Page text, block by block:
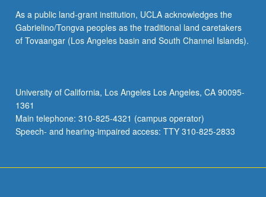
and
assessing
regression
exploration,
time
series
analysis,
As a public land-grant institution, UCLA acknowledges the
Gabrielino/Tongva peoples as the traditional land caretakers
of Tovaangar (Los Angeles basin and South Channel Islands).
University of California, Los Angeles Los Angeles, CA 90095-
1361
Main telephone: 310-825-4321 (campus operator)
Speech- and hearing-impaired access: TTY 310-825-2833